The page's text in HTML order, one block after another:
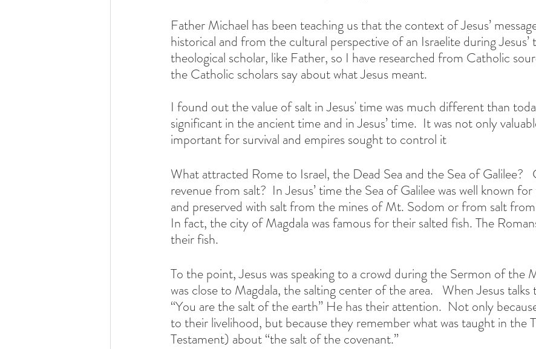
Father Michael has been teaching us that the context of Jesus’
historical and from the cultural perspective of an Israelite during Jesus’
theological scholar, like Father, so I have researched from Catholic
the Catholic scholars say about what Jesus meant.
I found out the value of salt in Jesus' time was much different than
significant in the ancient time and in Jesus’ time.  It was not only
important for survival and empires sought to control it
What attracted Rome to Israel, the Dead Sea and the Sea of Galilee?
revenue from salt?  In Jesus’ time the Sea of Galilee was well known
and preserved with salt from the mines of Mt. Sodom or from salt
In fact, the city of Magdala was famous for their salted fish. The
their fish.
To the point, Jesus was speaking to a crowd during the Sermon of the
was close to Magdala, the salting center of the area.   When Jesus
“You are the salt of the earth” He has their attention.  Not only
to their livelihood, but because they remember what was taught in the
Testament) about “the salt of the covenant.”